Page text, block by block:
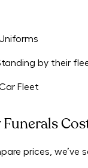
Fleet
prices,